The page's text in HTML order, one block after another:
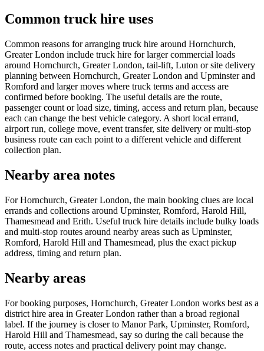
Common truck hire uses
Common reasons for arranging truck hire around Hornchurch,
Greater London include truck hire for larger commercial loads
around Hornchurch, Greater London, tail-lift, Luton or site delivery
planning between Hornchurch, Greater London and Upminster and
Romford and larger moves where truck terms and access are
confirmed before booking. The useful details are the route,
passenger count or load size, timing, access and return plan, because
each can change the best vehicle category. A short local errand,
airport run, college move, event transfer, site delivery or multi-stop
business route can each point to a different vehicle and different
collection plan.
Nearby area notes
For Hornchurch, Greater London, the main booking clues are local
errands and collections around Upminster, Romford, Harold Hill,
Thamesmead and Erith. Useful truck hire details include bulky loads
and multi-stop routes around nearby areas such as Upminster,
Romford, Harold Hill and Thamesmead, plus the exact pickup
address, timing and return plan.
Nearby areas
For booking purposes, Hornchurch, Greater London works best as a
district hire area in Greater London rather than a broad regional
label. If the journey is closer to Manor Park, Upminster, Romford,
Harold Hill and Thamesmead, say so during the call because the
route, access notes and practical delivery point may change.